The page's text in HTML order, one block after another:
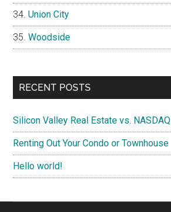
Union City
Woodside
RECENT POSTS
Silicon Valley Real Estate vs. NASDAQ
Renting Out Your Condo or Townhouse
Hello world!